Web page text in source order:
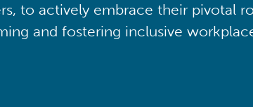
to actively embrace their pivotal
and fostering inclusive